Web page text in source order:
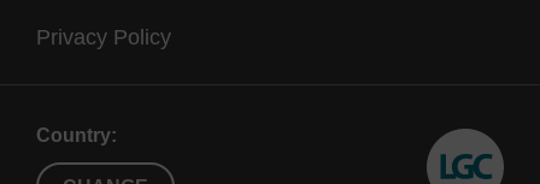
Privacy Policy
Country: